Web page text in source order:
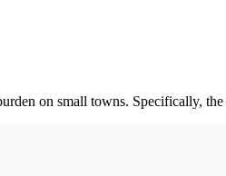
on small towns. Specifically,